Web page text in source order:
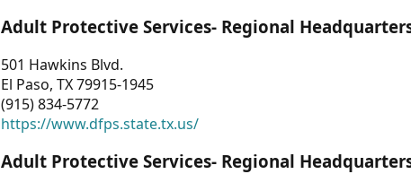
Adult Protective Services- Regional
501 Hawkins Blvd.
El Paso, TX 79915-1945
(915) 834-5772
https://www.dfps.state.tx.us/
Adult Protective Services- Regional